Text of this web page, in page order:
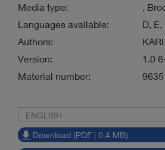
Media type:
,
Languages available:
D, E,
Authors:
Version:
1.0
Material number:
ENGLISH
Download (PDF | 0.4 MB)